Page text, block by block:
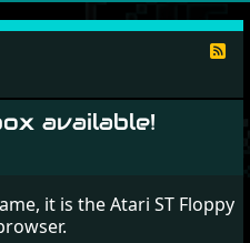
available!
it is the Atari ST Floppy